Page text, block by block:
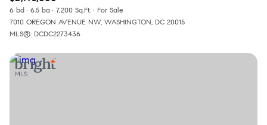
6 bd 6.5 ba 7,200 Sq.Ft.
For Sale
7010 OREGON AVENUE NW, WASHINGTON, DC 20015
MLS®: DCDC2273436